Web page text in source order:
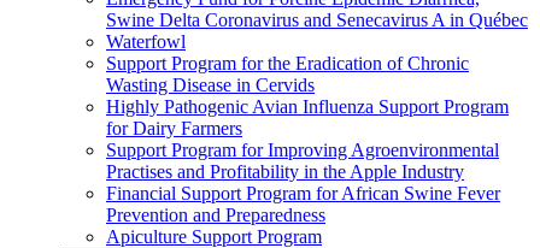
Swine Delta Coronavirus and Senecavirus A in Québec
Waterfowl
Support Program for the Eradication of Chronic
Wasting Disease in Cervids
Highly Pathogenic Avian Influenza Support Program
for Dairy Farmers
Support Program for Improving Agroenvironmental
Practises and Profitability in the Apple Industry
Financial Support Program for African Swine Fever
Prevention and Preparedness
Apiculture Support Program